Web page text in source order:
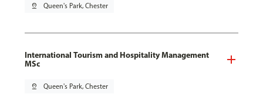
pin_drop Queen's Park, Chester
International Tourism and Hospitality Management
MSc
pin_drop Queen's Park, Chester